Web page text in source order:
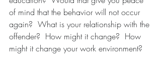
of mind that the behavior will not occur
again?  What is your relationship with the
offender?  How might it change?  How
might it change your work environment?